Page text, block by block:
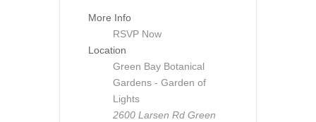
More Info
RSVP Now
Location
Green Bay Botanical
Gardens - Garden of
Lights
2600 Larsen Rd Green